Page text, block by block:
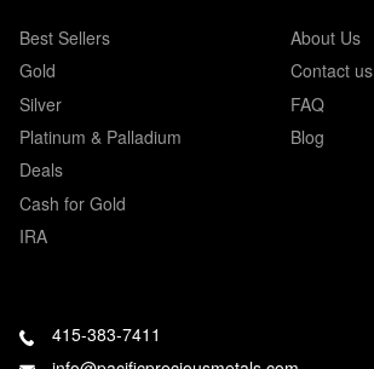
Best Sellers
Gold
Silver
Platinum & Palladium
Deals
Cash for Gold
IRA
About Us
Contact us
FAQ
Blog
415-383-7411